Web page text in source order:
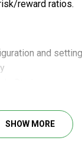
reward ratios.
and
SHOW MORE